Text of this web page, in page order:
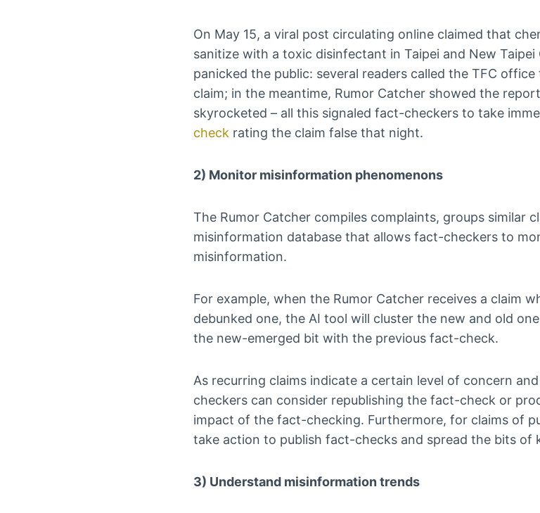
On May 15, a viral post circulating online claimed that
sanitize with a toxic disinfectant in Taipei and New
panicked the public: several readers called the TFC
claim; in the meantime, Rumor Catcher showed the
skyrocketed – all this signaled fact-checkers to take
check rating the claim false that night.
2) Monitor misinformation phenomenons
The Rumor Catcher compiles complaints, groups similar
misinformation database that allows fact-checkers to
misinformation.
For example, when the Rumor Catcher receives a claim
debunked one, the AI tool will cluster the new and old
the new-emerged bit with the previous fact-check.
As recurring claims indicate a certain level of concern
checkers can consider republishing the fact-check or
impact of the fact-checking. Furthermore, for claims of
take action to publish fact-checks and spread the bits of
3) Understand misinformation trends